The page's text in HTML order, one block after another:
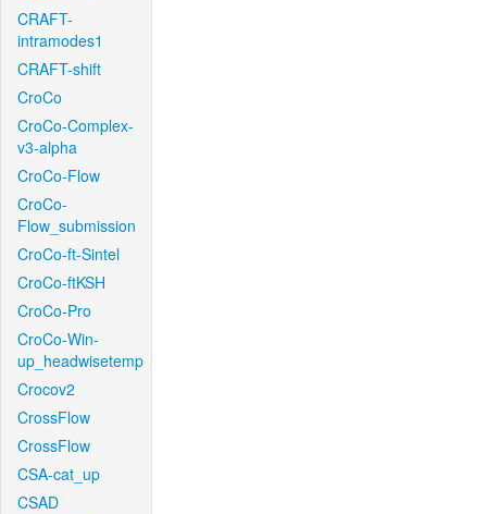
CRAFT-
intramodes1
CRAFT-shift
CroCo
CroCo-Complex-
v3-alpha
CroCo-Flow
CroCo-
Flow_submission
CroCo-ft-Sintel
CroCo-ftKSH
CroCo-Pro
CroCo-Win-
up_headwisetemp
Crocov2
CrossFlow
CrossFlow
CSA-cat_up
CSAD